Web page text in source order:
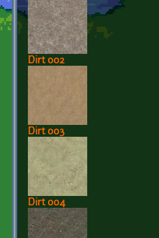
Dirt 002
Dirt 003
Dirt 004